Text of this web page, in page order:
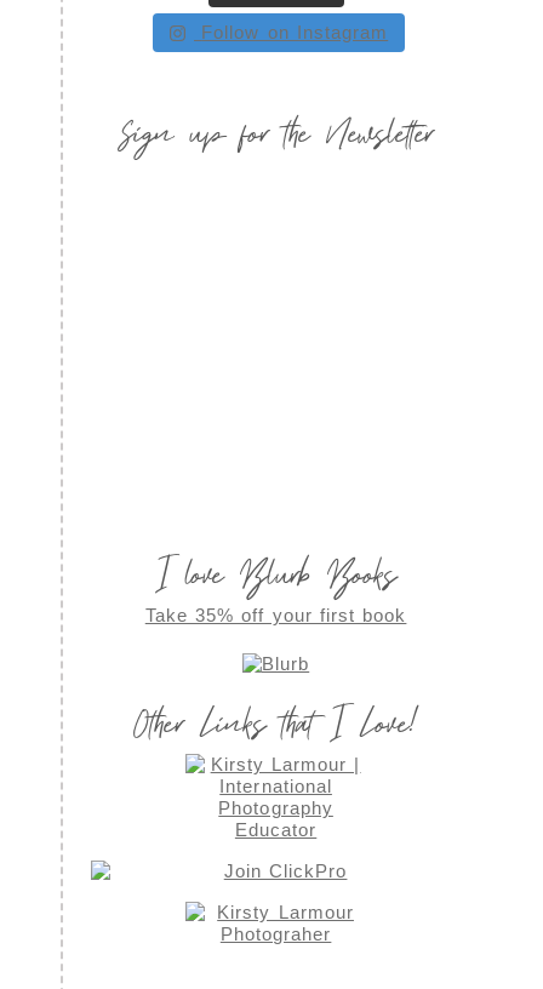
Follow on Instagram
Sign up for the Newsletter
I love Blurb Books
Take 35% off your first book
Other Links that I Love!